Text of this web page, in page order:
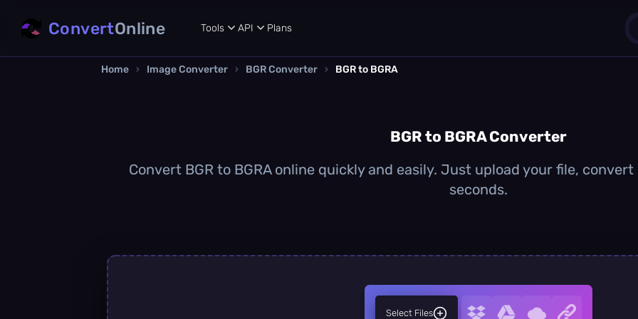
ConvertOnline Tools API Plans
Home › Image Converter › BGR Converter › BGR to BGRA
BGR to BGRA Converter
Convert BGR to BGRA online quickly and easily. Just upload your file,
seconds.
Select Files